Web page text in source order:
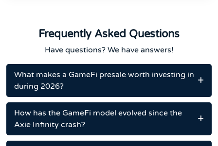
Frequently Asked Questions
Have questions? We have answers!
What makes a GameFi presale worth investing in
during 2026?
How has the GameFi model evolved since the
Axie Infinity crash?